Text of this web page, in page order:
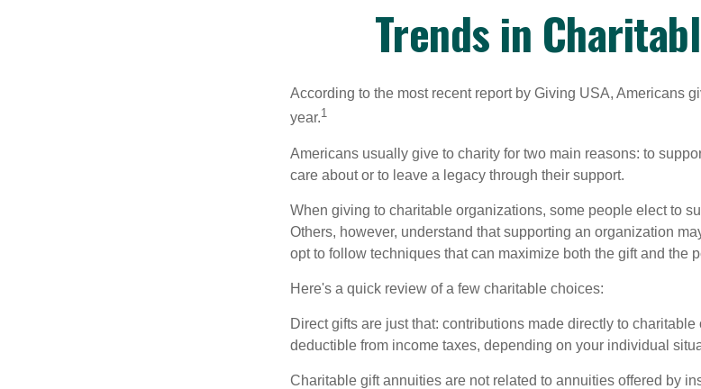
Trends in
According to the most recent report by Giving USA, Americans
year.1
Americans usually give to charity for two main reasons: to
care about or to leave a legacy through their support.
When giving to charitable organizations, some people elect to
Others, however, understand that supporting an organization
opt to follow techniques that can maximize both the gift and the
Here's a quick review of a few charitable choices:
Direct gifts are just that: contributions made directly to
deductible from income taxes, depending on your individual
Charitable gift annuities are not related to annuities offered by